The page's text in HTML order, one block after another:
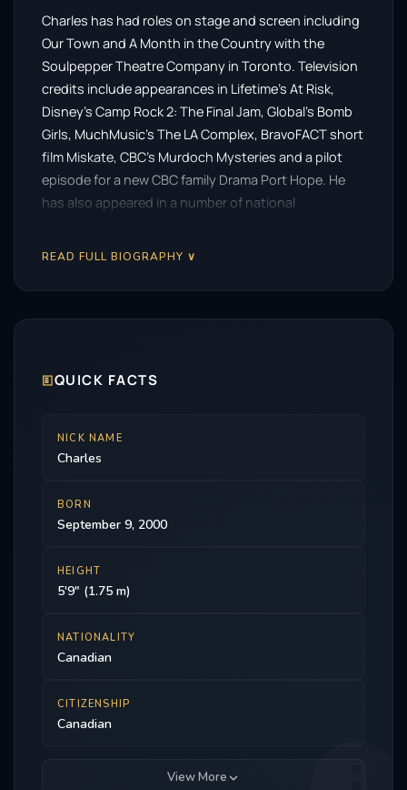
Charles has had roles on stage and screen including
Our Town and A Month in the Country with the
Soulpepper Theatre Company in Toronto. Television
credits include appearances in Lifetime’s At Risk,
Disney’s Camp Rock 2: The Final Jam, Global’s Bomb
Girls, MuchMusic’s The LA Complex, BravoFACT short
film Miskate, CBC’s Murdoch Mysteries and a pilot
episode for a new CBC family Drama Port Hope. He
has also appeared in a number of national
working with Jarome Iginla, captain of the Calgary
READ FULL BIOGRAPHY ∨
🗉QUICK FACTS
NICK NAME
Charles
BORN
September 9, 2000
HEIGHT
5'9" (1.75 m)
NATIONALITY
Canadian
CITIZENSHIP
Canadian
View More